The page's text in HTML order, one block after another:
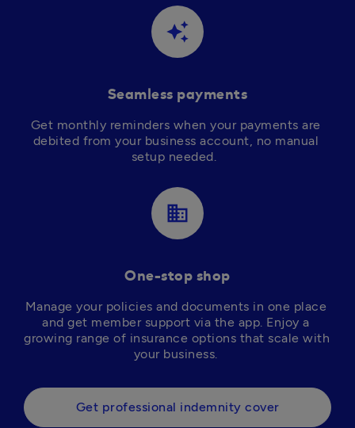
auto_awesome
Seamless payments
Get monthly reminders when your payments are
debited from your business account, no manual
setup needed.
business
One-stop shop
Manage your policies and documents in one place
and get member support via the app. Enjoy a
growing range of insurance options that scale with
your business.
Get professional indemnity cover